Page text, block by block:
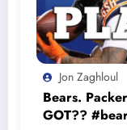
Jon Zaghloul
Bears.
GOT??